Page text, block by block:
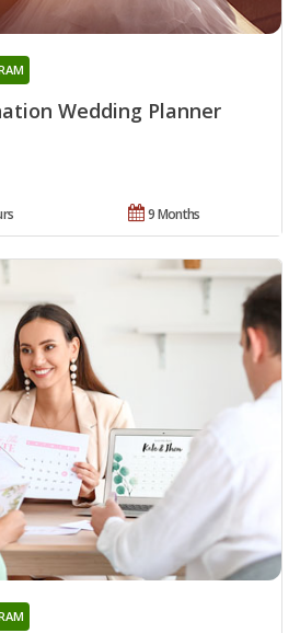
Wedding Planner
9 Months